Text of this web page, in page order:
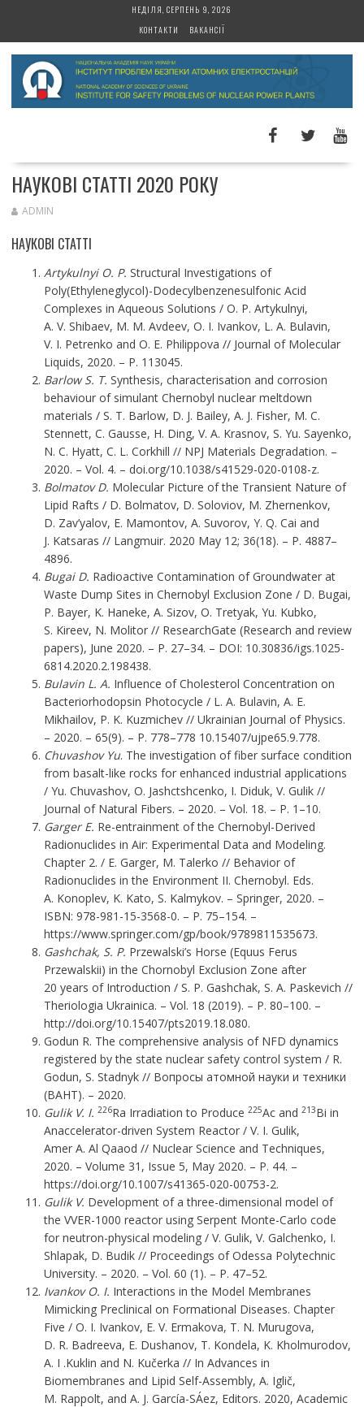
i
НЕДІЛЯ, СЕРПЕНЬ 9, 2026
КОНТАКТИ
ВАКАНСІЇ
НАУКОВІ СТАТТІ 2020 РОКУ
ADMIN
НАУКОВІ СТАТТІ
Artykulnyi O. P. Structural Investigations of
Poly(Ethyleneglycol)-Dodecylbenzenesulfonic Acid
Complexes in Aqueous Solutions / O. P. Artykulnyi,
A. V. Shibaev, M. M. Avdeev, O. I. Ivankov, L. A. Bulavin,
V. I. Petrenko and O. E. Philippova // Journal of Molecular
Liquids, 2020. – P. 113045.
Barlow S. T. Synthesis, characterisation and corrosion
behaviour of simulant Chernobyl nuclear meltdown
materials / S. T. Barlow, D. J. Bailey, A. J. Fisher, M. C.
Stennett, C. Gausse, H. Ding, V. A. Krasnov, S. Yu. Sayenko,
N. C. Hyatt, C. L. Corkhill // NPJ Materials Degradation. –
2020. – Vol. 4. – doi.org/10.1038/s41529-020-0108-z.
Bolmatov D. Molecular Picture of the Transient Nature of
Lipid Rafts / D. Bolmatov, D. Soloviov, M. Zhernenkov,
D. Zav’yalov, E. Mamontov, A. Suvorov, Y. Q. Cai and
J. Katsaras // Langmuir. 2020 May 12; 36(18). – Р. 4887–
4896.
Bugai D. Radioactive Contamination of Groundwater at
Waste Dump Sites in Chernobyl Exclusion Zone / D. Bugai,
P. Bayer, K. Haneke, A. Sizov, O. Tretyak, Yu. Kubko,
S. Kireev, N. Molitor // ResearchGate (Research and review
papers), June 2020. – P. 27–34. – DOI: 10.30836/igs.1025-
6814.2020.2.198438.
Bulavin L. A. Influence of Cholesterol Concentration on
Bacteriorhodopsin Photocycle / L. A. Bulavin, A. E.
Mikhailov, P. K. Kuzmichev // Ukrainian Journal of Physics.
– 2020. – 65(9). – P. 778–778 10.15407/ujpe65.9.778.
Chuvashov Yu. The investigation of fiber surface condition
from basalt-like rocks for enhanced industrial applications
/ Yu. Chuvashov, O. Jashctshcenko, I. Diduk, V. Gulik //
Journal of Natural Fibers. – 2020. – Vol. 18. – P. 1–10.
Garger E. Re-entrainment of the Chernobyl-Derived
Radionuclides in Air: Experimental Data and Modeling.
Chapter 2. / E. Garger, M. Talerko // Behavior of
Radionuclides in the Environment II. Chernobyl. Eds.
A. Konoplev, K. Kato, S. Kalmykov. – Springer, 2020. –
ISBN: 978-981-15-3568-0. – P. 75–154. –
https://www.springer.com/gp/book/9789811535673.
Gashchak, S. P. Рrzewalski’s Horse (Equus Ferus
Przewalskii) in the Chornobyl Exclusion Zone after
20 years of Introduction / S. P. Gashchak, S. A. Paskevich //
Theriologia Ukrainica. – Vol. 18 (2019). – Р. 80–100. –
http://doi.org/10.15407/pts2019.18.080.
Godun R. The comprehensive analysis of NFD dynamics
registered by the state nuclear safety control system / R.
Godun, S. Stadnyk // Вопросы атомной науки и техники
(ВАНТ). – 2020.
Gulik V. І. 226Ra Irradiation to Produce 225Ac and 213Bi in
Anaccelerator-driven System Reactor / V. І. Gulik,
Amer A. Al Qaaod // Nuclear Science and Techniques,
2020. – Volume 31, Issue 5, May 2020. – P. 44. –
https://doi.org/10.1007/s41365-020-00753-2.
Gulik V. Development of a three-dimensional model of
the VVER-1000 reactor using Serpent Monte-Carlo code
for neutron-physical modeling / V. Gulik, V. Galchenko, I.
Shlapak, D. Budik // Proceedings of Odessa Polytechnic
University. – 2020. – Vol. 60 (1). – P. 47–52.
Ivankov O. I. Interactions in the Model Membranes
Mimicking Preclinical on Formational Diseases. Chapter
Five / O. I. Ivankov, E. V. Ermakova, T. N. Murugova,
D. R. Badreeva, E. Dushanov, T. Kondela, K. Kholmurodov,
A. I .Kuklin and N. Kučerka // In Advances in
Biomembranes and Lipid Self-Assembly, A. Iglič,
M. Rappolt, and A. J. García-SÁez, Editors. 2020, Academic